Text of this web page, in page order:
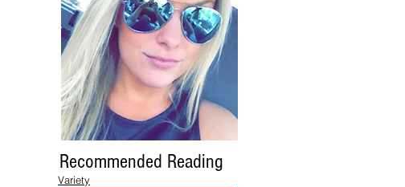
Recommended Reading
Variety